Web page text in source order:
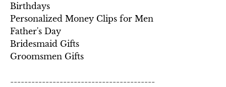
Birthdays
Personalized Money Clips for Men
Father's Day
Bridesmaid Gifts
Groomsmen Gifts
-----------------------------------------